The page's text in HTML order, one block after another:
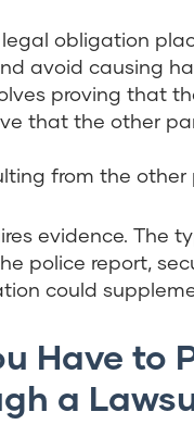
legal obligation
avoid causing
proving that
that the other
from the
evidence. The
police report,
could
Have to
a